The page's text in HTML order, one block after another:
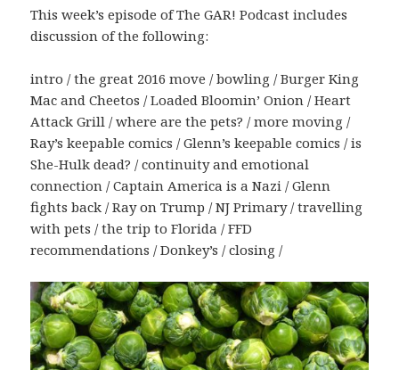
This week’s episode of The GAR! Podcast includes
discussion of the following:
intro / the great 2016 move / bowling / Burger King
Mac and Cheetos / Loaded Bloomin’ Onion / Heart
Attack Grill / where are the pets? / more moving /
Ray’s keepable comics / Glenn’s keepable comics / is
She-Hulk dead? / continuity and emotional
connection / Captain America is a Nazi / Glenn
fights back / Ray on Trump / NJ Primary / travelling
with pets / the trip to Florida / FFD
recommendations / Donkey’s / closing /